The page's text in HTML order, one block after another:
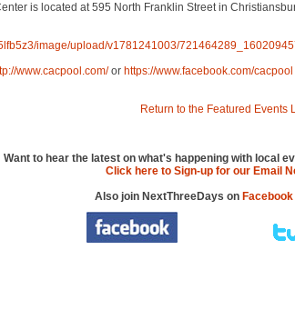
is located at 595 North Franklin Street in
image/upload/v1781241003/
www.cacpool.com/or https://www.facebook.com/cacpool
Return to the Featured Events
Want to hear the latest on what's happening with local
Click here to Sign-up for our Email
Also join NextThreeDays on Facebook